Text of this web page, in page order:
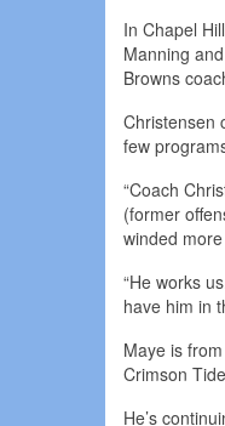
In Chapel
Manning
Browns
Christensen
few
“Coach
(former
winded
“He works
have him in
Maye is
Crimson
He’s